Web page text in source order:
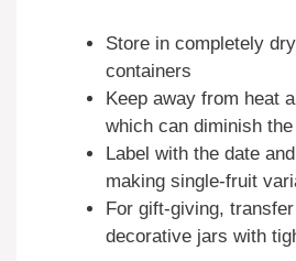
Store in completely
containers
Keep away from heat
which can diminish the
Label with the date
making single-fruit
For gift-giving, transfer
decorative jars with